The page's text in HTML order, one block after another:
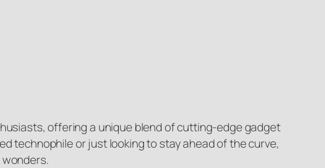
offering a unique blend of cutting-edge gadget
technophile or just looking to stay ahead of the curve,